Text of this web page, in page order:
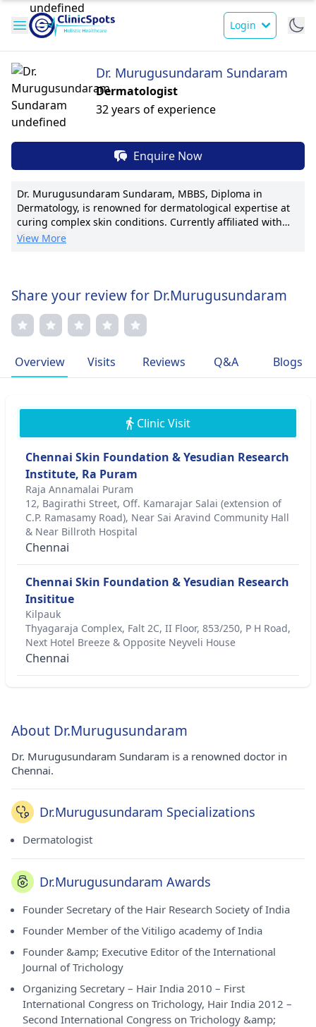
Login
Dr. Murugusundaram Sundaram
Dermatologist
32 years of experience
Enquire Now
Dr. Murugusundaram Sundaram, MBBS, Diploma in
Dermatology, is renowned for dermatological expertise at
curing complex skin conditions. Currently affiliated with
prominent dermatology department at leading hospitals. A
for patient-centered approach with compassionate care.
Specialties include dermatological surgeries and advanced
skin rejuvenation techniques. Key member of international
medical associations. Dr. Sundaram's dedication to patient
improving lives. With an unwavering commitment to
excellence, Dr. Sundaram continues to set new standards
View More
Share your review for Dr.Murugusundaram
Overview Visits Reviews Q&A Blogs
Clinic Visit
Chennai Skin Foundation & Yesudian Research
Institute, Ra Puram
Raja Annamalai Puram
12, Bagirathi Street, Off. Kamarajar Salai (extension of
C.P. Ramasamy Road), Near Sai Aravind Community Hall
& Near Billroth Hospital
Chennai
Chennai Skin Foundation & Yesudian Research
Insititue
Kilpauk
Thyagaraja Complex, Falt 2C, II Floor, 853/250, P H Road,
Next Hotel Breeze & Opposite Neyveli House
Chennai
About Dr.Murugusundaram
Dr. Murugusundaram Sundaram is a renowned doctor in
Chennai.
Dr.Murugusundaram Specializations
Dermatologist
Dr.Murugusundaram Awards
Founder Secretary of the Hair Research Society of India
Founder Member of the Vitiligo academy of India
Founder &amp; Executive Editor of the International
Journal of Trichology
Organizing Secretary – Hair India 2010 – First
International Congress on Trichology, Hair India 2012 –
Second International Congress on Trichology &amp;